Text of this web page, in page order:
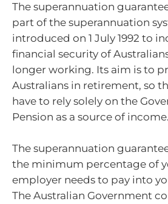
The superannuation
part of the superannuation
introduced on 1 July 1992 to
financial security of
longer working. Its aim is to
Australians in retirement, so
have to rely solely on the
Pension as a source of income.
The superannuation
the minimum percentage of
employer needs to pay into
The Australian Government